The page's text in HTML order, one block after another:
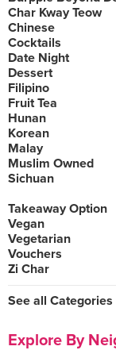
Char Kway Teow
Chinese
Cocktails
Date Night
Dessert
Filipino
Fruit Tea
Hunan
Korean
Malay
Muslim Owned
Sichuan
Takeaway Option
Vegan
Vegetarian
Vouchers
Zi Char
See all Categories
Explore By